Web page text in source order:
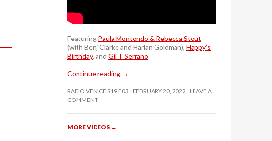
Featuring Paula Montondo & Rebecca Stout
(with Benj Clarke and Harlan Goldman), Happy’s
Birthday, and Gil T Serrano
Continue reading →
RADIO VENICE S19.E03 FEBRUARY 20, 2022
LEAVE A
COMMENT
MORE VIDEOS →